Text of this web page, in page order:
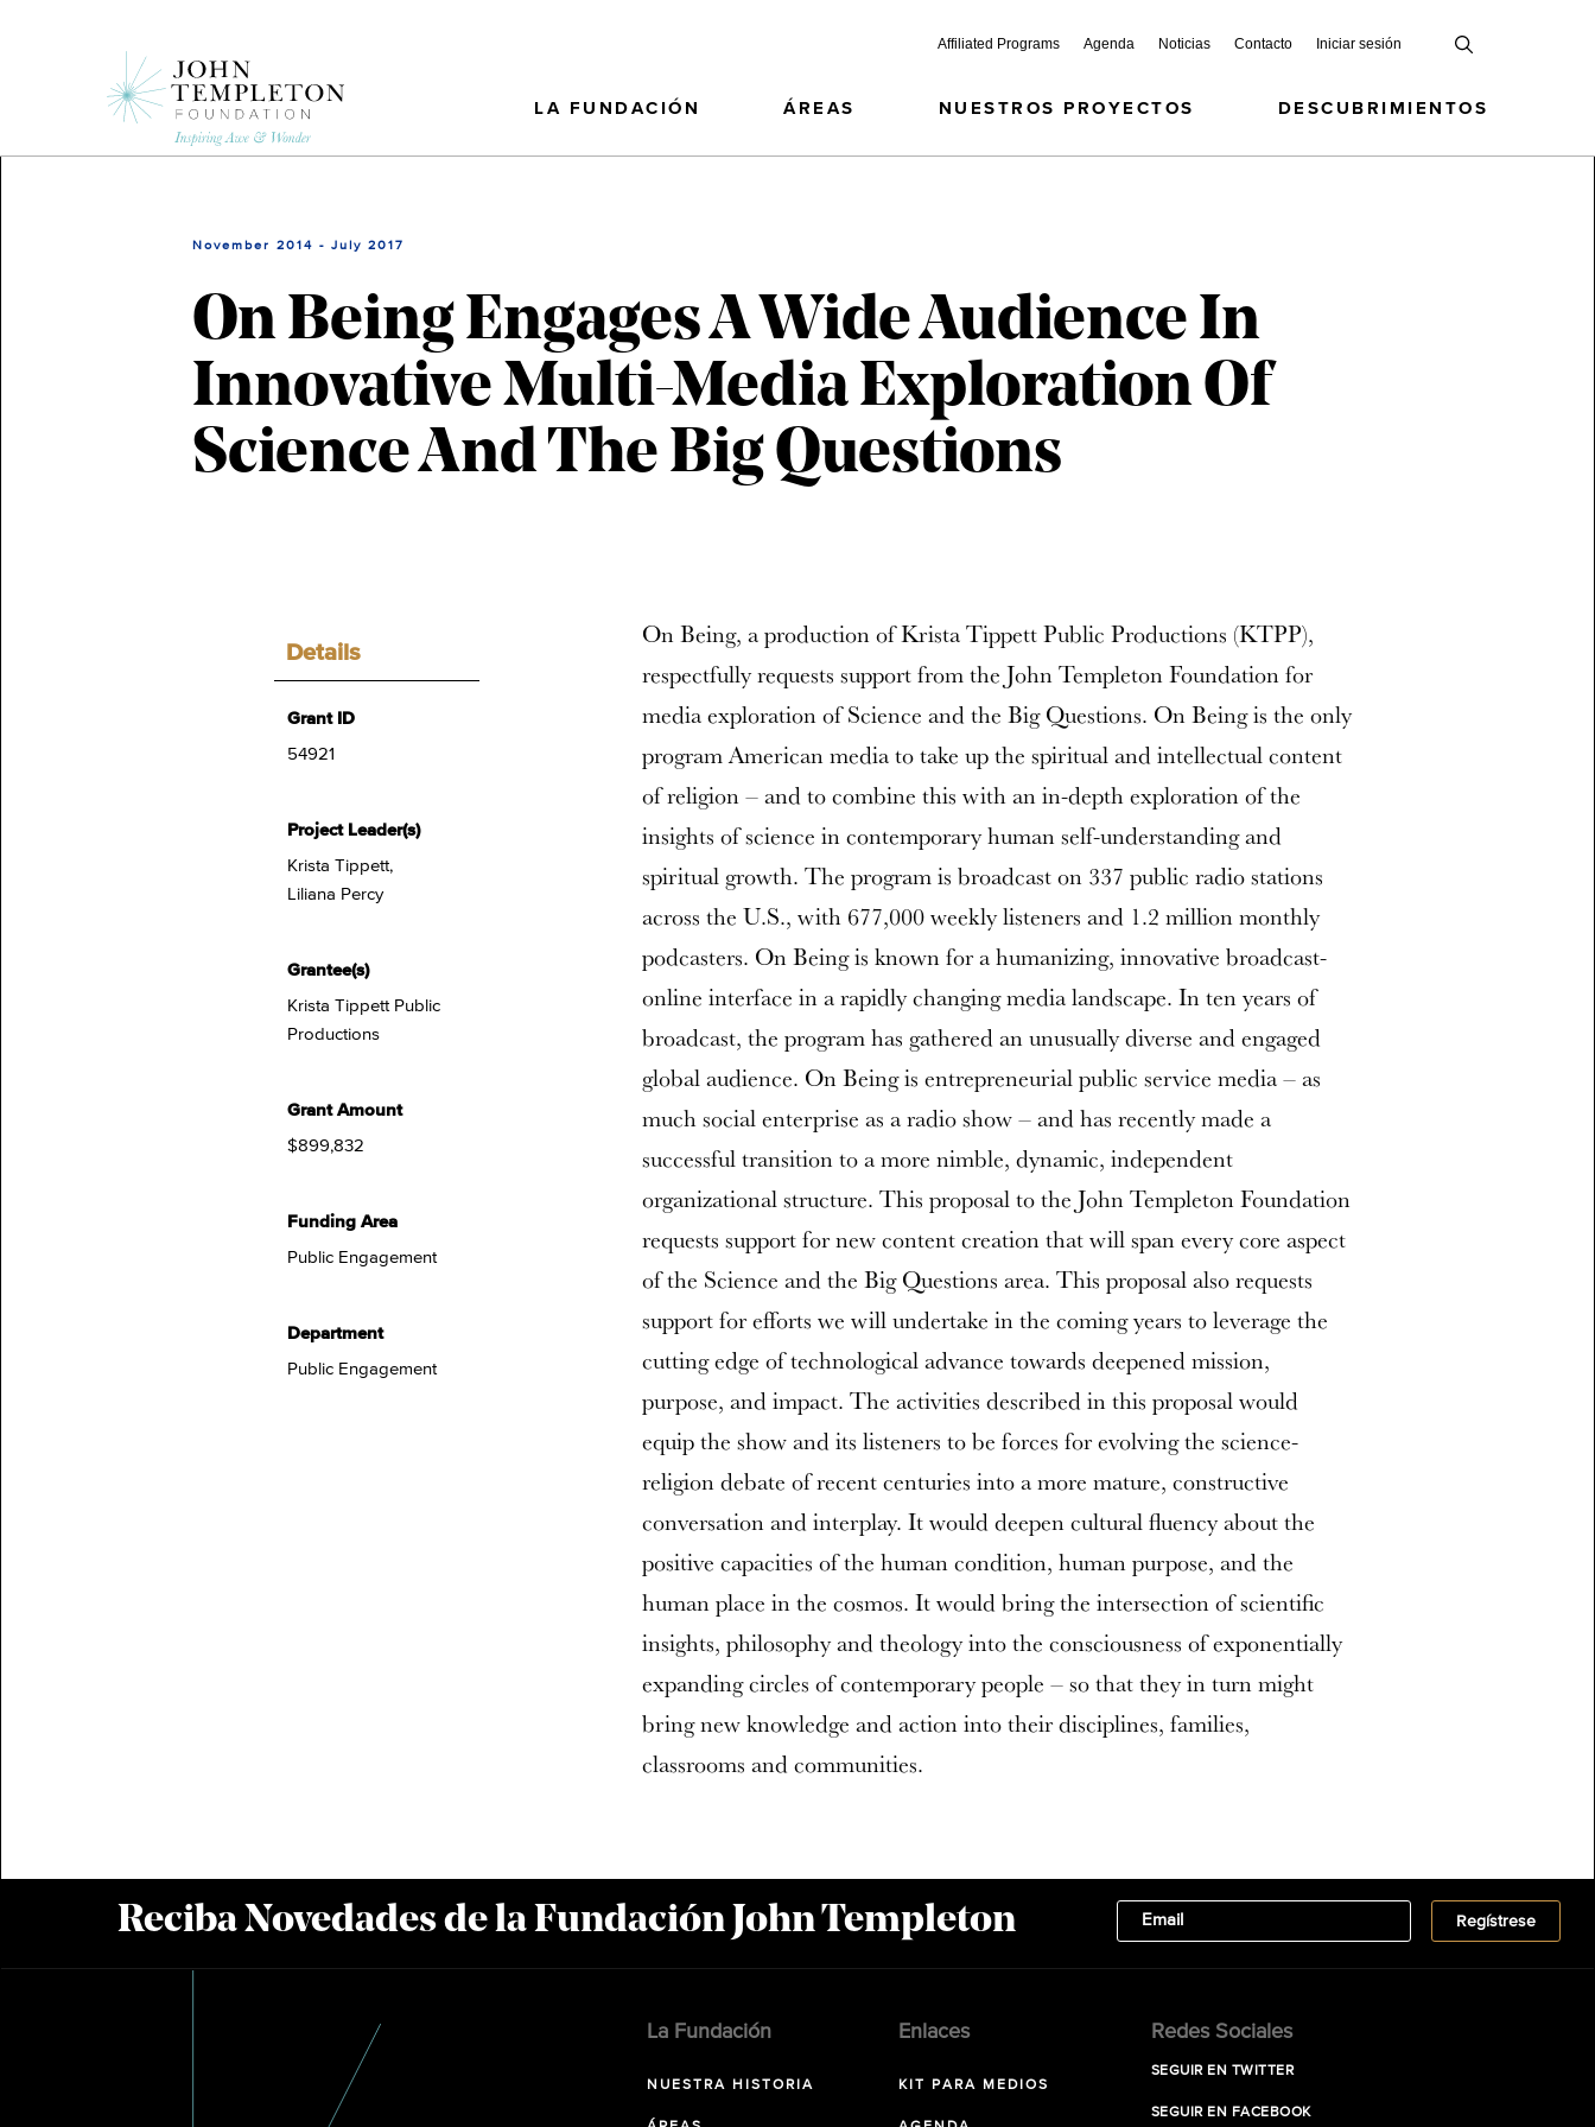
Affiliated Programs Agenda Noticias Contacto Iniciar sesión
LA FUNDACIÓN ÁREAS NUESTROS PROYECTOS DESCUBRIMIENTOS
November 2014 - July 2017
On Being Engages A Wide Audience In
Innovative Multi-Media Exploration Of
Science And The Big Questions
Details
Grant ID
54921
Project Leader(s)
Krista Tippett,
Liliana Percy
Grantee(s)
Krista Tippett Public
Productions
Grant Amount
$899,832
Funding Area
Public Engagement
Department
Public Engagement
On Being, a production of Krista Tippett Public Productions (KTPP),
respectfully requests support from the John Templeton Foundation for
media exploration of Science and the Big Questions. On Being is the only
program American media to take up the spiritual and intellectual content
of religion – and to combine this with an in-depth exploration of the
insights of science in contemporary human self-understanding and
spiritual growth. The program is broadcast on 337 public radio stations
across the U.S., with 677,000 weekly listeners and 1.2 million monthly
podcasters. On Being is known for a humanizing, innovative broadcast-
online interface in a rapidly changing media landscape. In ten years of
broadcast, the program has gathered an unusually diverse and engaged
global audience. On Being is entrepreneurial public service media – as
much social enterprise as a radio show – and has recently made a
successful transition to a more nimble, dynamic, independent
organizational structure. This proposal to the John Templeton Foundation
requests support for new content creation that will span every core aspect
of the Science and the Big Questions area. This proposal also requests
support for efforts we will undertake in the coming years to leverage the
cutting edge of technological advance towards deepened mission,
purpose, and impact. The activities described in this proposal would
equip the show and its listeners to be forces for evolving the science-
religion debate of recent centuries into a more mature, constructive
conversation and interplay. It would deepen cultural fluency about the
positive capacities of the human condition, human purpose, and the
human place in the cosmos. It would bring the intersection of scientific
insights, philosophy and theology into the consciousness of exponentially
expanding circles of contemporary people – so that they in turn might
bring new knowledge and action into their disciplines, families,
classrooms and communities.
Reciba Novedades de la Fundación John Templeton
La Fundación
NUESTRA HISTORIA
Enlaces
KIT PARA MEDIOS
Redes Sociales
SEGUIR EN TWITTER
SEGUIR EN FACEBOOK